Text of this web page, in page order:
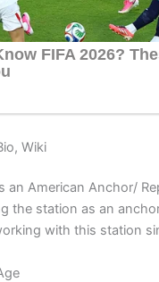
Wiki
an American Anchor/
the station as an
with this station